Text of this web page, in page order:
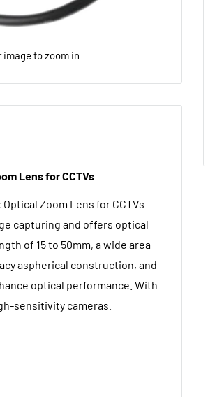
image to zoom in
Lens for CCTVs
Optical Zoom Lens for CCTVs
capturing and offers optical
of 15 to 50mm, a wide area
aspherical construction, and
optical performance. With
sensitivity cameras.